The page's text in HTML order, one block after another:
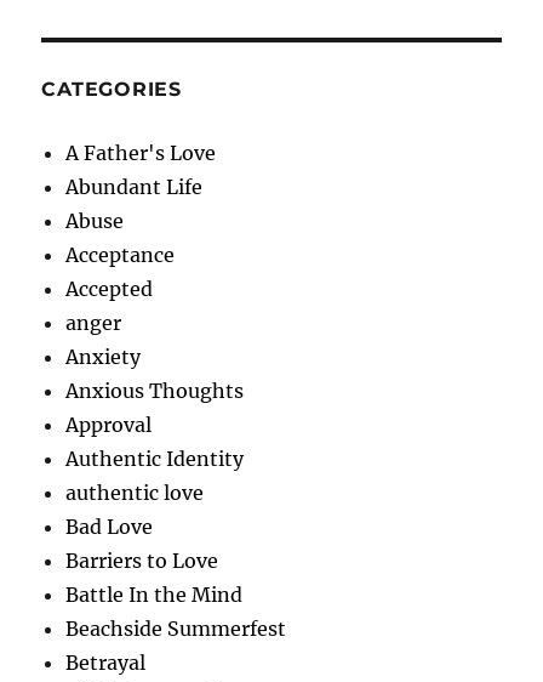
CATEGORIES
A Father's Love
Abundant Life
Abuse
Acceptance
Accepted
anger
Anxiety
Anxious Thoughts
Approval
Authentic Identity
authentic love
Bad Love
Barriers to Love
Battle In the Mind
Beachside Summerfest
Betrayal